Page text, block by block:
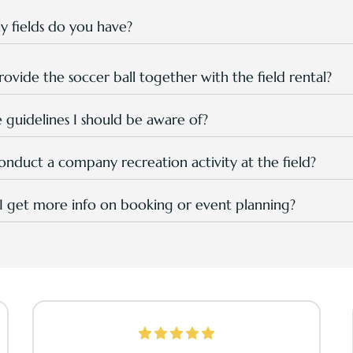
fields do you have?
field, that is multipurpose and can be used for sports,
the soccer ball together with the field rental?
separately, and rental is RM 20.00 per unit.
I should be aware of?
sports attire with shoes, for better comfort and safety.
a company recreation activity at the field?
field is popular among team building and family day
if you're interested.
get more info on booking or event planning?
in yourenquiry in this pageor WhatsApp to +60177942711